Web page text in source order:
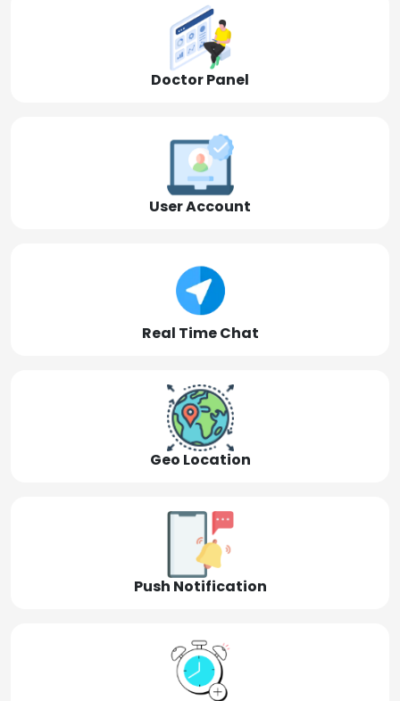
Doctor Panel
User Account
Real Time Chat
Geo Location
Push Notification